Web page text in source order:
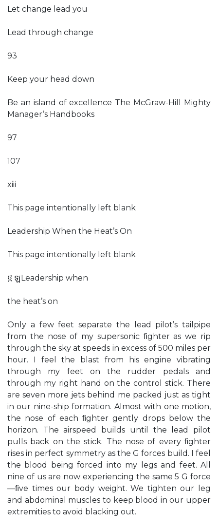
Let change lead you
Lead through change
93
Keep your head down
Be an island of excellence The McGraw-Hill Mighty
Manager’s Handbooks
97
107
xiii
This page intentionally left blank
Leadership When the Heat’s On
This page intentionally left blank
፬ ឡLeadership when
the heat’s on
Only a few feet separate the lead pilot’s tailpipe
from the nose of my supersonic ﬁghter as we rip
through the sky at speeds in excess of 500 miles per
hour. I feel the blast from his engine vibrating
through my feet on the rudder pedals and
through my right hand on the control stick. There
are seven more jets behind me packed just as tight
in our nine-ship formation. Almost with one motion,
the nose of each ﬁghter gently drops below the
horizon. The airspeed builds until the lead pilot
pulls back on the stick. The nose of every ﬁghter
rises in perfect symmetry as the G forces build. I feel
the blood being forced into my legs and feet. All
nine of us are now experiencing the same 5 G force
—ﬁve times our body weight. We tighten our leg
and abdominal muscles to keep blood in our upper
extremities to avoid blacking out.